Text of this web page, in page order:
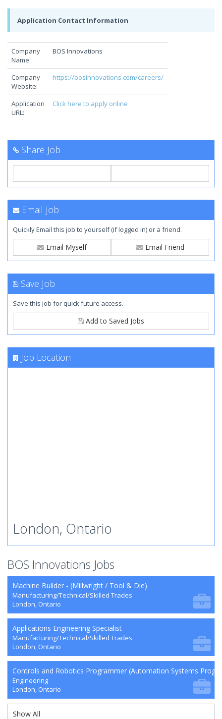
Application Contact Information
Company
Name:
BOS Innovations
Company
Website:
https://bosinnovations.com/careers/
Application
URL:
Click here to apply online
Share Job
Email Job
Quickly Email this job to yourself (if logged in) or a friend.
Email Myself Email Friend
Save Job
Save this job for quick future access.
Add to Saved Jobs
Job Location
London, Ontario
BOS Innovations Jobs
Machine Builder - (Millwright / Tool & Die)
Manufacturing/Technical/Skilled Trades
London, Ontario
Applications Engineering Specialist
Manufacturing/Technical/Skilled Trades
London, Ontario
Controls and Robotics Programmer (Automation Systems
Engineering
London, Ontario
Show All